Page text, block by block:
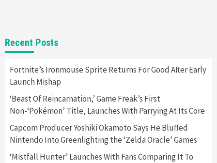
2
New GeForce RTX 5090 Line-Up Is MSI’s Best
Yet
3
Featured News
Announced –A Guide To The First Trailer
Featured News Gadgets Gaming News
My Arcade Reveals New Consoles In
Namco
Recent Posts
Fortnite’s Ironmouse Sprite Returns For Good After Early
Launch Mishap
‘Beast Of Reincarnation,’ Game Freak’s First
Non-‘Pokémon’ Title, Launches With Parrying At Its Core
Capcom Producer Yoshiki Okamoto Says He Bluffed
Nintendo Into Greenlighting the ‘Zelda Oracle’ Games
‘Mistfall Hunter’ Launches With Fans Comparing It To